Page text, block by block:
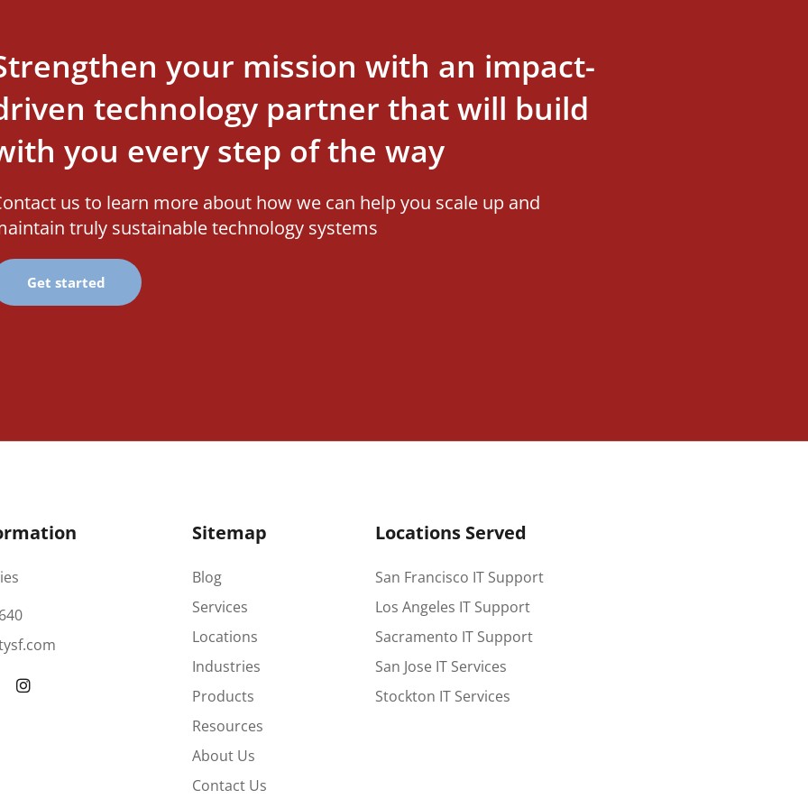
your mission with an impact-
technology partner that will build
you every step of the way
us to learn more about how we can help you scale up and
truly sustainable technology systems
Get started
Sitemap
Blog
Services
Locations
Industries
Products
Resources
About Us
Contact Us
Locations Served
San Francisco IT Support
Los Angeles IT Support
Sacramento IT Support
San Jose IT Services
Stockton IT Services